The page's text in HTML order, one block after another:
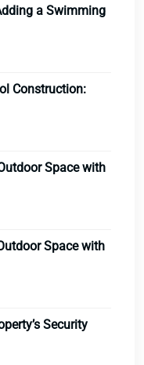
a Swimming
Construction:
Space with
Space with
Security